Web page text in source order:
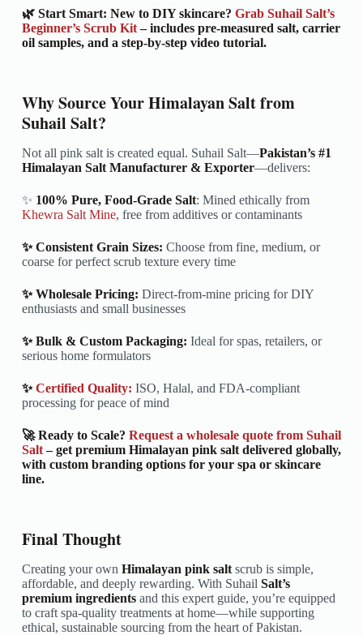
🌿 Start Smart: New to DIY skincare? Grab Suhail Salt’s
Beginner’s Scrub Kit– includes pre-measured salt, carrier
oil samples, and a step-by-step video tutorial.
Why Source Your Himalayan Salt from
Suhail Salt?
Not all pink salt is created equal. Suhail Salt—Pakistan’s #1
Himalayan Salt Manufacturer & Exporter—delivers:
✨ 100% Pure, Food-Grade Salt: Mined ethically from
Khewra Salt Mine, free from additives or contaminants
✨ Consistent Grain Sizes: Choose from fine, medium, or
coarse for perfect scrub texture every time
✨ Wholesale Pricing: Direct-from-mine pricing for DIY
enthusiasts and small businesses
✨ Bulk & Custom Packaging: Ideal for spas, retailers, or
serious home formulators
✨Certified Quality: ISO, Halal, and FDA-compliant
processing for peace of mind
🚀 Ready to Scale? Request a wholesale quote from Suhail
Salt– get premium Himalayan pink salt delivered globally,
with custom branding options for your spa or skincare
line.
Final Thought
Creating your own Himalayan pink saltscrub is simple,
affordable, and deeply rewarding. With Suhail Salt’s
premium ingredientsand this expert guide, you’re equipped
to craft spa-quality treatments at home—while supporting
ethical, sustainable sourcing from the heart of Pakistan.